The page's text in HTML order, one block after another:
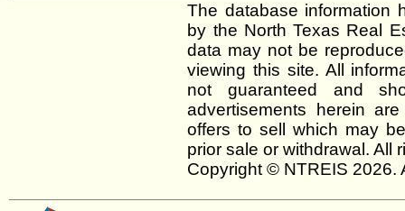
The database information
by the North Texas Real
data may not be
viewing this site. All
not guaranteed and
advertisements herein
offers to sell which may
prior sale or withdrawal. All
Copyright © NTREIS 2026.